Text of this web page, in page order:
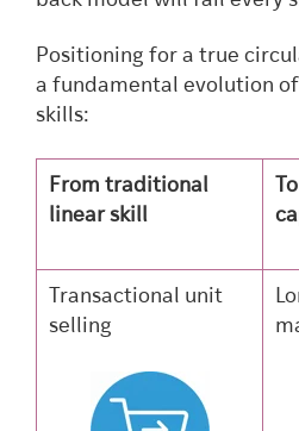
Positioning for a true
a fundamental evolution
skills:
From traditional
linear skill
Transactional unit
selling